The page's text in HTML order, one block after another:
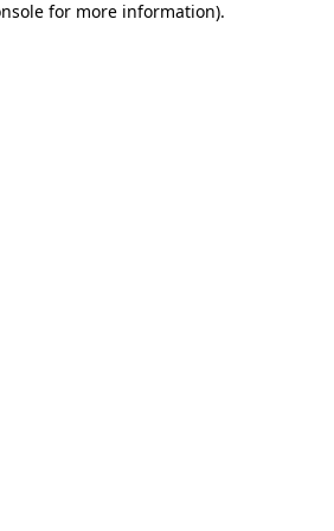
for more information).